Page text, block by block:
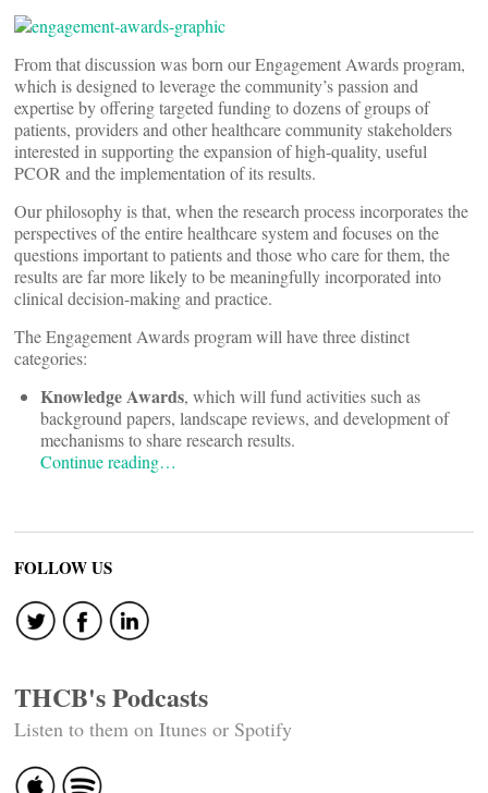
From that discussion was born our Engagement Awards program,
which is designed to leverage the community’s passion and
expertise by offering targeted funding to dozens of groups of
patients, providers and other healthcare community stakeholders
interested in supporting the expansion of high-quality, useful
PCOR and the implementation of its results.
Our philosophy is that, when the research process incorporates the
perspectives of the entire healthcare system and focuses on the
questions important to patients and those who care for them, the
results are far more likely to be meaningfully incorporated into
clinical decision-making and practice.
The Engagement Awards program will have three distinct
categories:
Knowledge Awards, which will fund activities such as
background papers, landscape reviews, and development of
mechanisms to share research results.
Continue reading…
FOLLOW US
THCB's Podcasts
Listen to them on Itunes or Spotify